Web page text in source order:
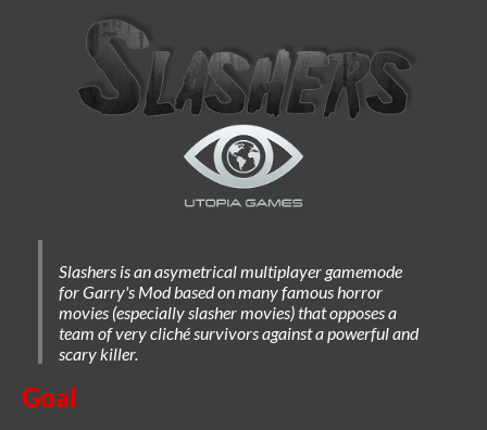
Slashers is an asymetrical multiplayer gamemode
for Garry's Mod based on many famous horror
movies (especially slasher movies) that opposes a
team of very cliché survivors against a powerful and
scary killer.
Goal